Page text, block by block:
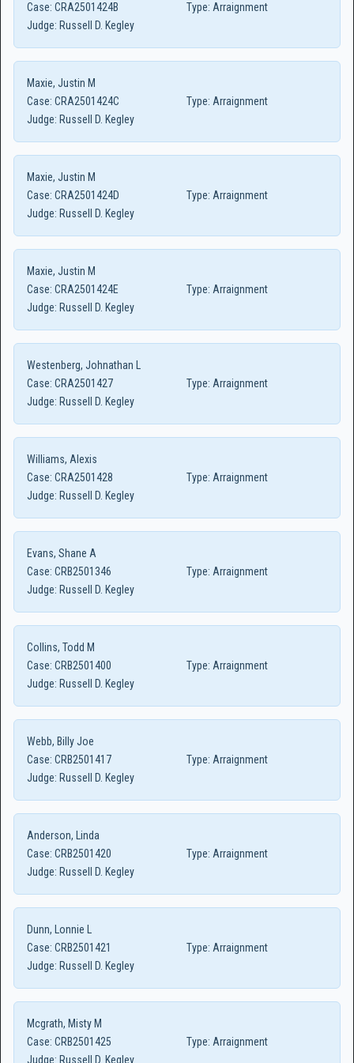
Case: CRA2501424B Type: Arraignment
Judge: Russell D. Kegley
Maxie, Justin M
Case: CRA2501424C Type: Arraignment
Judge: Russell D. Kegley
Maxie, Justin M
Case: CRA2501424D Type: Arraignment
Judge: Russell D. Kegley
Maxie, Justin M
Case: CRA2501424E Type: Arraignment
Judge: Russell D. Kegley
Westenberg, Johnathan L
Case: CRA2501427 Type: Arraignment
Judge: Russell D. Kegley
Williams, Alexis
Case: CRA2501428 Type: Arraignment
Judge: Russell D. Kegley
Evans, Shane A
Case: CRB2501346 Type: Arraignment
Judge: Russell D. Kegley
Collins, Todd M
Case: CRB2501400 Type: Arraignment
Judge: Russell D. Kegley
Webb, Billy Joe
Case: CRB2501417 Type: Arraignment
Judge: Russell D. Kegley
Anderson, Linda
Case: CRB2501420 Type: Arraignment
Judge: Russell D. Kegley
Dunn, Lonnie L
Case: CRB2501421 Type: Arraignment
Judge: Russell D. Kegley
Mcgrath, Misty M
Case: CRB2501425 Type: Arraignment
Judge: Russell D. Kegley